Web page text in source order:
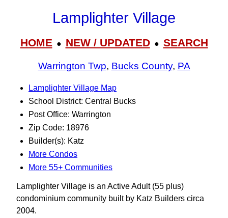
Lamplighter Village
HOME● NEW / UPDATED● SEARCH
Warrington Twp, Bucks County, PA
Lamplighter Village Map
School District: Central Bucks
Post Office: Warrington
Zip Code: 18976
Builder(s): Katz
More Condos
More 55+ Communities
Lamplighter Village is an Active Adult (55 plus)
condominium community built by Katz Builders circa
2004.